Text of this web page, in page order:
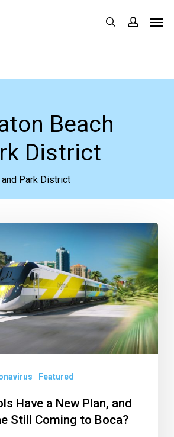
search
Beach
District
and Park District
Featured
Have a New Plan, and
Still Coming to Boca?